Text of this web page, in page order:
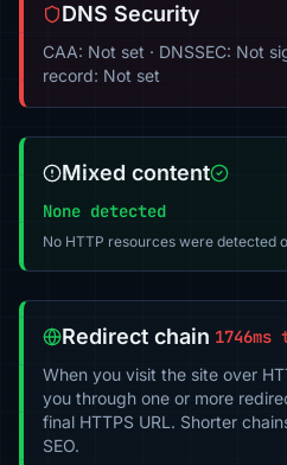
DNS Security
CAA: Not set · DNSSEC: Not
record: Not set
Mixed content
None detected
No HTTP resources were detected
Redirect chain
When you visit the site over
you through one or more
final HTTPS URL. Shorter
SEO.